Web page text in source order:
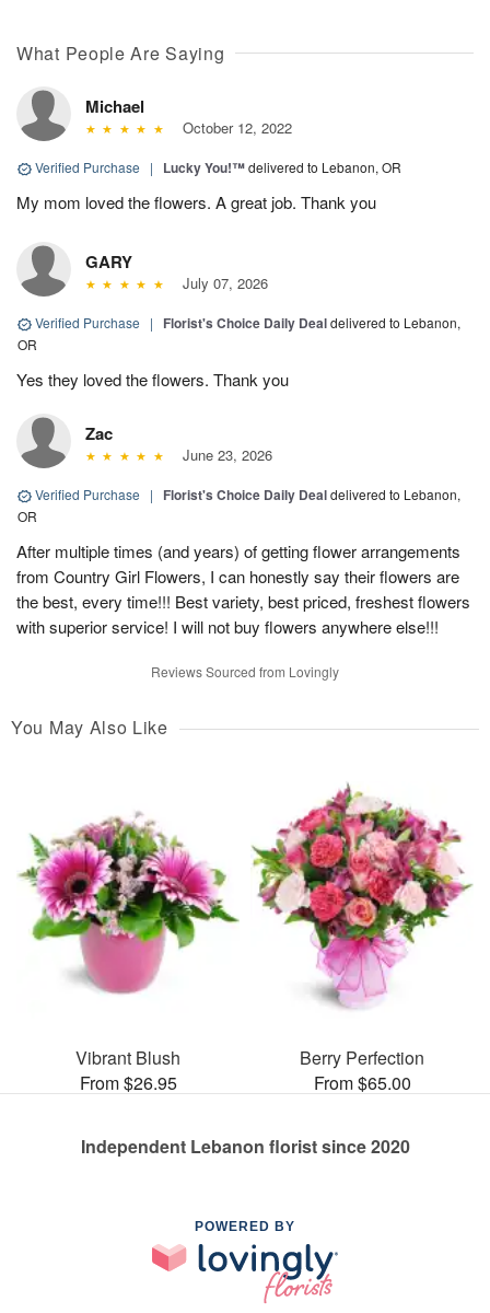
What People Are Saying
Michael
October 12, 2022
Verified Purchase | Lucky You!™delivered to Lebanon, OR
My mom loved the flowers. A great job. Thank you
GARY
July 07, 2026
Verified Purchase | Florist's Choice Daily Dealdelivered to Lebanon,
OR
Yes they loved the flowers. Thank you
Zac
June 23, 2026
Verified Purchase | Florist's Choice Daily Dealdelivered to Lebanon,
OR
After multiple times (and years) of getting flower arrangements
from Country Girl Flowers, I can honestly say their flowers are
the best, every time!!! Best variety, best priced, freshest flowers
with superior service! I will not buy flowers anywhere else!!!
Reviews Sourced from Lovingly
You May Also Like
Vibrant Blush
From $26.95
Berry Perfection
From $65.00
Independent Lebanon florist since 2020
POWERED BY